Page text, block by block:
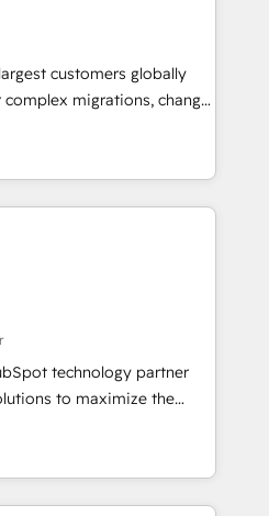
from week one, in
around your business,
Move from any legacy
data integrity. ➤
HubSpot to run your
marketing, and service wired
customers globally
migrations, change
and creative
impact and
few full-
in the HubSpot
globally
frameworks that
seamless integrations,
with change-
growth With 6 key
experience across
technology partner
to maximize the
The fastest-
MakeWebBetter,
expertise &
Trust us to